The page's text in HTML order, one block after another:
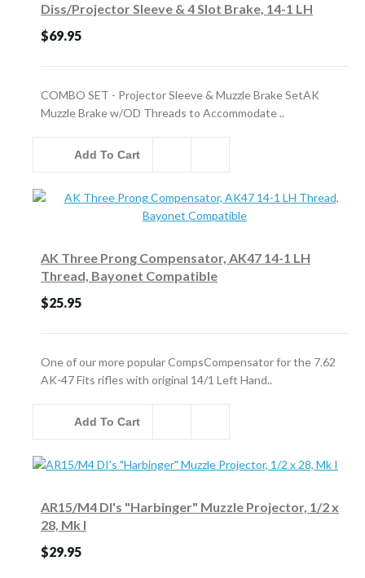
Diss/Projector Sleeve & 4 Slot Brake, 14-1 LH
$69.95
COMBO SET - Projector Sleeve & Muzzle Brake SetAK
Muzzle Brake w/OD Threads to Accommodate ..
Add To Cart
AK Three Prong Compensator, AK47 14-1 LH
Thread, Bayonet Compatible
$25.95
One of our more popular CompsCompensator for the 7.62
AK-47 Fits rifles with original 14/1 Left Hand..
Add To Cart
AR15/M4 DI's "Harbinger" Muzzle Projector, 1/2 x
28, Mk I
$29.95